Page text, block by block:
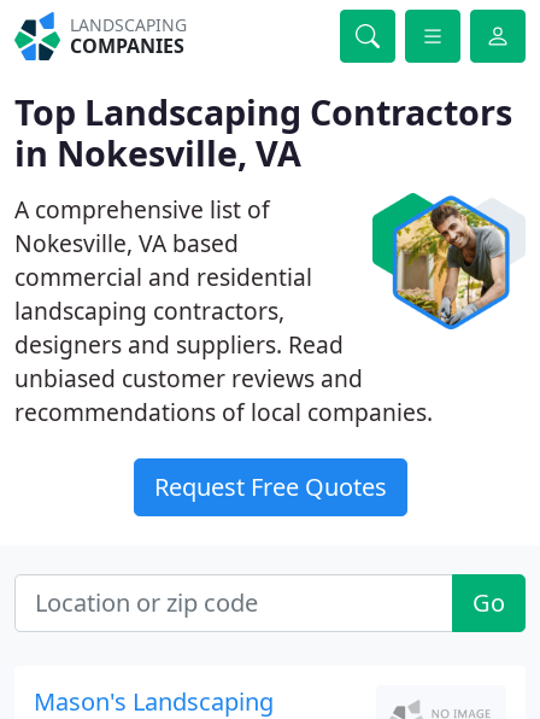
LANDSCAPING
COMPANIES
Top Landscaping Contractors
in Nokesville, VA
A comprehensive list of
Nokesville, VA based
commercial and residential
landscaping contractors,
designers and suppliers. Read
unbiased customer reviews and
recommendations of local companies.
Request Free Quotes
Go
Mason's Landscaping